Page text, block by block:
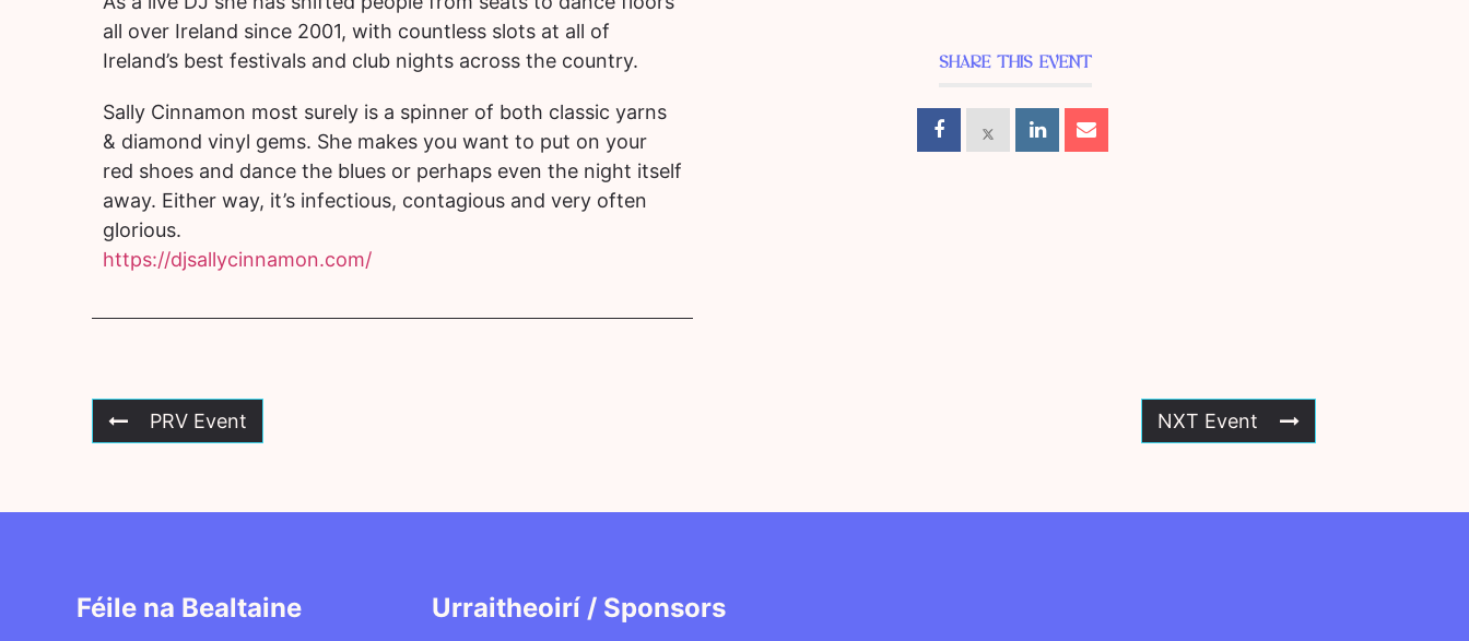
all over Ireland since 2001, with countless slots at all of
Ireland’s best festivals and club nights across the country.
Sally Cinnamon most surely is a spinner of both classic yarns
& diamond vinyl gems. She makes you want to put on your
red shoes and dance the blues or perhaps even the night itself
away. Either way, it’s infectious, contagious and very often
glorious.
https://djsallycinnamon.com/
SHARE THIS EVENT
PRV Event NXT Event
Féile na Bealtaine Urraitheoirí / Sponsors